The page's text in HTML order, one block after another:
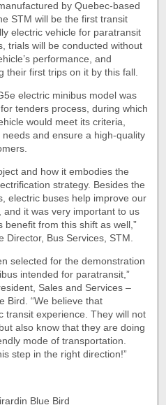
by Quebec-based
STM will be the first transit
electric vehicle for paratransit
trials will be conducted without
performance, and
their first trips on it by this fall.
electric minibus model was
tenders process, during which
would meet its criteria,
and ensure a high-quality
and how it embodies the
strategy. Besides the
electric buses help improve our
and it was very important to us
from this shift as well,”
Director, Bus Services, STM.
selected for the demonstration
intended for paratransit,”
Sales and Services –
Bird. “We believe that
transit experience. They will not
also know that they are doing
mode of transportation.
step in the right direction!”
Blue Bird